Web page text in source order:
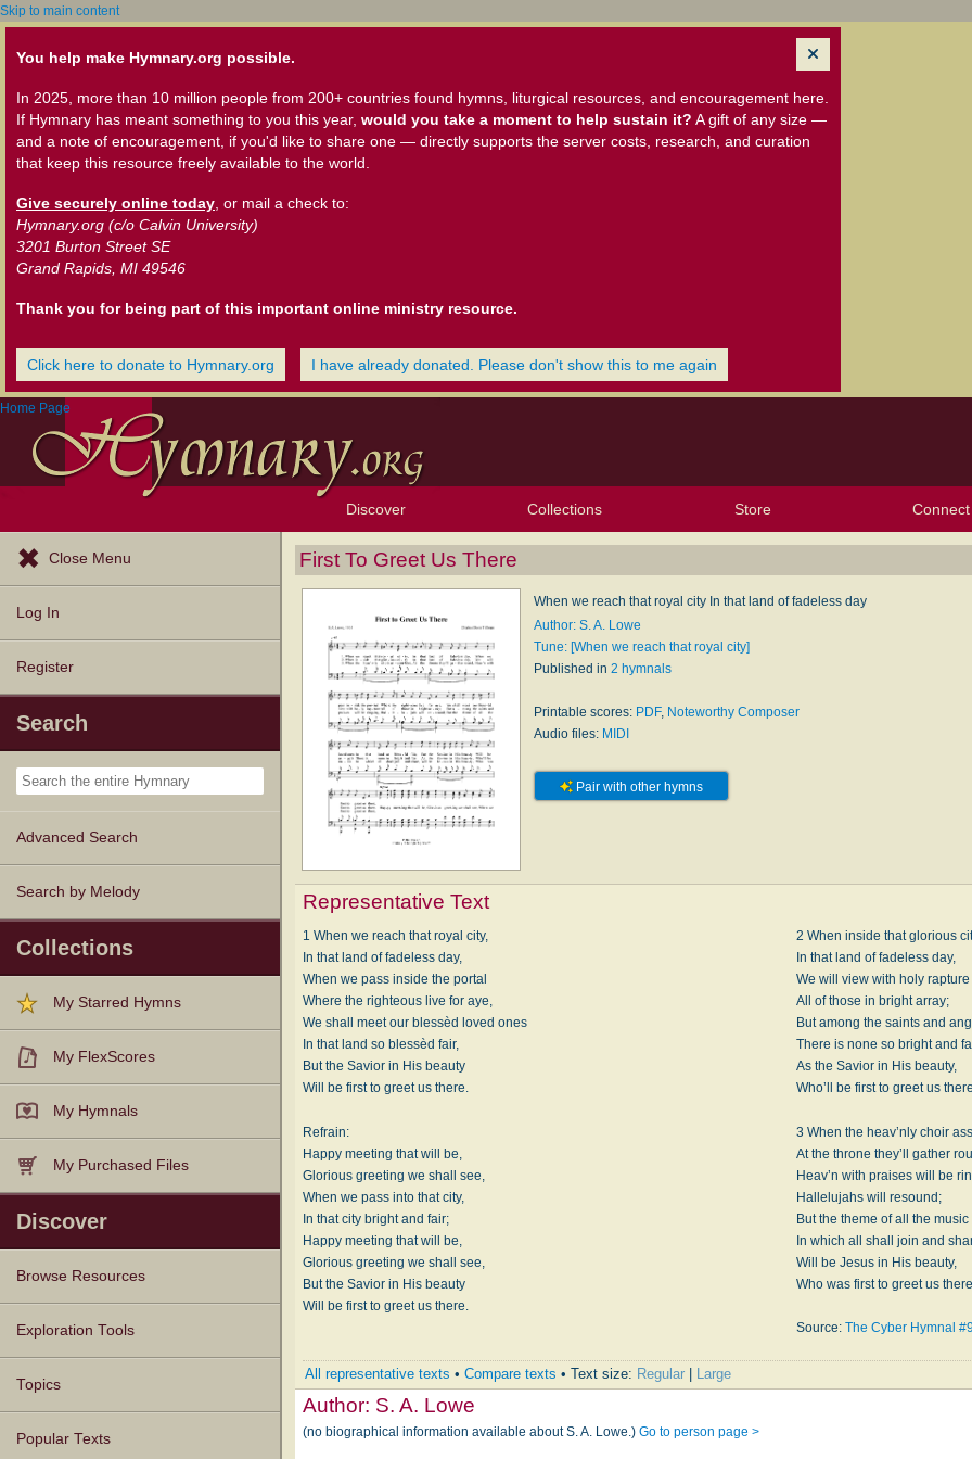
Skip to main content
You help make Hymnary.org possible.
In 2025, more than 10 million people from 200+ countries found hymns, liturgical resources, and encouragement here.
If Hymnary has meant something to you this year, would you take a moment to help sustain it? A gift of any size —
and a note of encouragement, if you'd like to share one — directly supports the server costs, research, and curation
that keep this resource freely available to the world.
Give securely online today , or mail a check to:
Hymnary.org (c/o Calvin University)
3201 Burton Street SE
Grand Rapids, MI 49546
Thank you for being part of this important online ministry resource.
Click here to donate to Hymnary.org I have already donated. Please don't show this to me again
Home Page
Discover
Browse Resources
Exploration Tools
Topics
Popular Texts
Popular Tunes
Lectionary
Collections Store Connect
Close Menu
Log In
Register
Search
Advanced Search
Search by Melody
Collections
My Starred Hymns
My FlexScores
My Hymnals
My Purchased Files
Discover
Browse Resources
Texts
Tunes
Instances
People
Hymnals
Exploration Tools
Topics
Popular Texts
First To Greet Us There
When we reach that royal city In that land of fadeless day
Author: S. A. Lowe
Tune: [When we reach that royal city]
Published in 2 hymnals
Printable scores: PDF, Noteworthy Composer
Audio files: MIDI
Pair with other hymns
Representative Text
1 When we reach that royal city,
In that land of fadeless day,
When we pass inside the portal
Where the righteous live for aye,
We shall meet our blessèd loved ones
In that land so blessèd fair,
But the Savior in His beauty
Will be first to greet us there.
Refrain:
Happy meeting that will be,
Glorious greeting we shall see,
When we pass into that city,
In that city bright and fair;
Happy meeting that will be,
Glorious greeting we shall see,
But the Savior in His beauty
Will be first to greet us there.
2 When inside that glorious
In that land of fadeless day,
We will view with holy rapture
All of those in bright array;
But among the saints and
There is none so bright and
As the Savior in His beauty,
Who’ll be first to greet us
3 When the heav’nly choir
At the throne they’ll gather
Heav’n with praises will be
Hallelujahs will resound;
But the theme of all the music
In which all shall join and
Will be Jesus in His beauty,
Who was first to greet us
Source: The Cyber Hymnal
All representative texts •Compare texts • Text size: Regular | Large
Author: S. A. Lowe
(no biographical information available about S. A. Lowe.)Go to person page >